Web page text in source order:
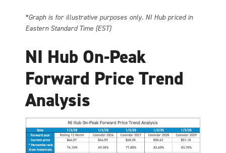
*Graph is for illustrative purposes only. NI Hub priced in
Eastern Standard Time (EST)
NI Hub On-Peak
Forward Price Trend
Analysis